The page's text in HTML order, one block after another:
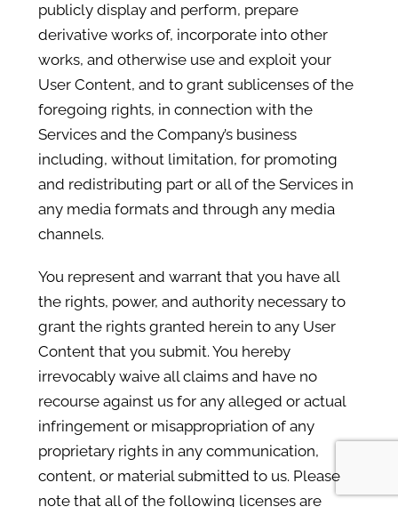
publicly display and perform, prepare
derivative works of, incorporate into other
works, and otherwise use and exploit your
User Content, and to grant sublicenses of the
foregoing rights, in connection with the
Services and the Company’s business
including, without limitation, for promoting
and redistributing part or all of the Services in
any media formats and through any media
channels.
You represent and warrant that you have all
the rights, power, and authority necessary to
grant the rights granted herein to any User
Content that you submit. You hereby
irrevocably waive all claims and have no
recourse against us for any alleged or actual
infringement or misappropriation of any
proprietary rights in any communication,
content, or material submitted to us. Please
note that all of the following licenses are